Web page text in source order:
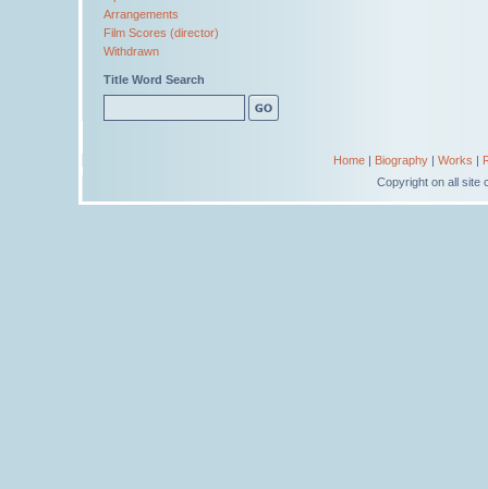
Arrangements
Film Scores (director)
Withdrawn
Title Word Search
Home| Biography| Works |
Copyright on all site